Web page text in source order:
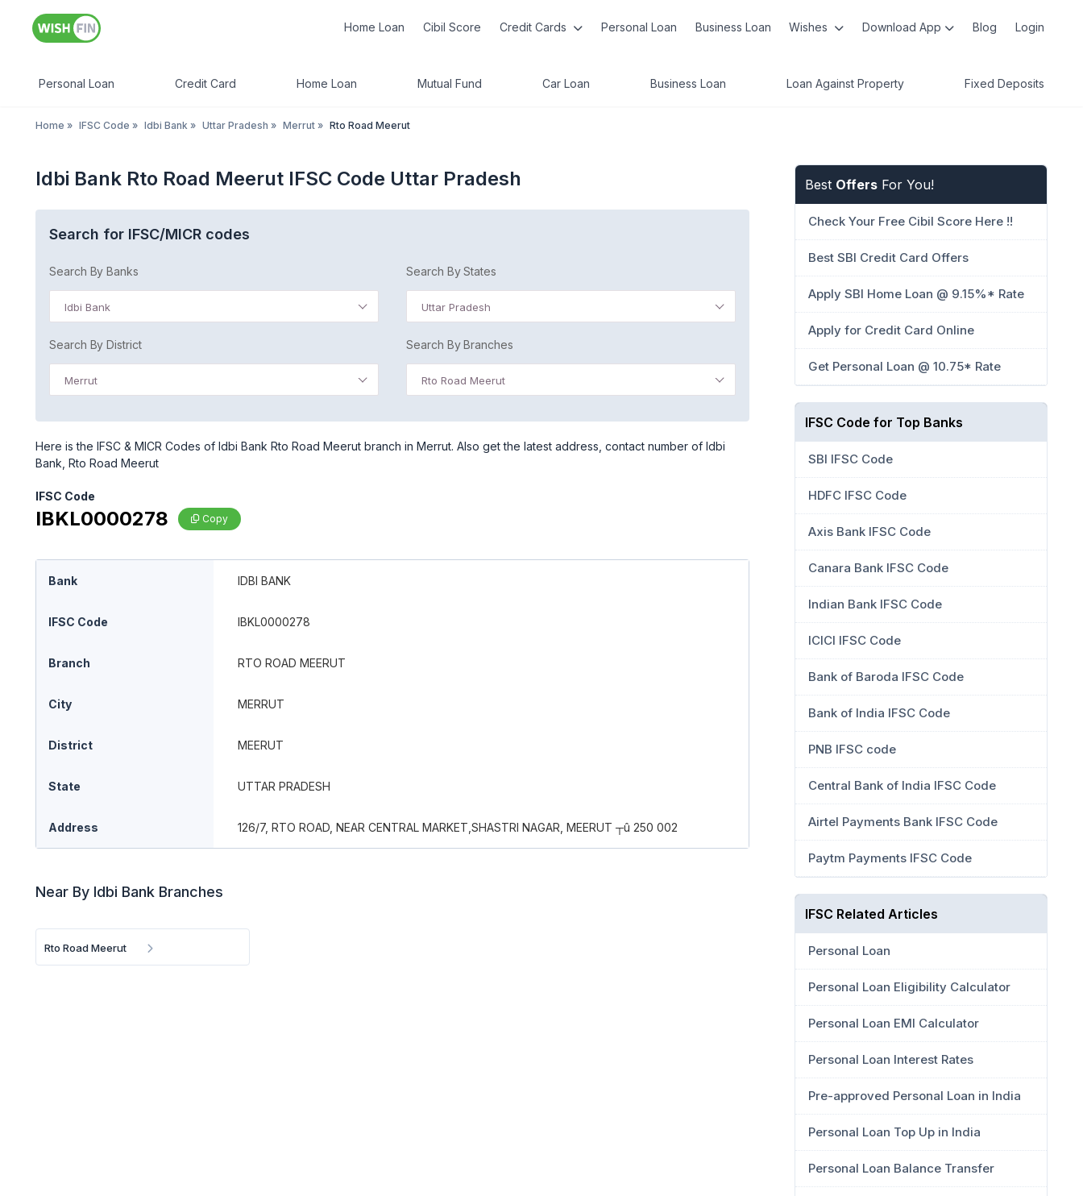
Home Loan Cibil Score Credit Cards Personal Loan Business Loan Wishes Download App Blog Login
Personal Loan Credit Card Home Loan Mutual Fund Car Loan Business Loan Loan Against Property Fixed Deposits
Home » IFSC Code » Idbi Bank » Uttar Pradesh » Merrut » Rto Road Meerut
Idbi Bank Rto Road Meerut IFSC Code Uttar Pradesh
Search for IFSC/MICR codes
Search By Banks
Idbi Bank
Search By States
Uttar Pradesh
Search By District
Merrut
Search By Branches
Rto Road Meerut
Here is the IFSC & MICR Codes of Idbi Bank Rto Road Meerut branch in Merrut. Also get the latest address, contact number of Idbi
Bank, Rto Road Meerut
IFSC Code
IBKL0000278 Copy
Bank IDBI BANK
IFSC Code IBKL0000278
Branch RTO ROAD MEERUT
City MERRUT
District MEERUT
State UTTAR PRADESH
Address 126/7, RTO ROAD, NEAR CENTRAL MARKET,SHASTRI NAGAR, MEERUT ┬û 250 002
Near By Idbi Bank Branches
Rto Road Meerut
Best Offers For You!
Check Your Free Cibil Score Here !!
Best SBI Credit Card Offers
Apply SBI Home Loan @ 9.15%* Rate
Apply for Credit Card Online
Get Personal Loan @ 10.75* Rate
IFSC Code for Top Banks
SBI IFSC Code
HDFC IFSC Code
Axis Bank IFSC Code
Canara Bank IFSC Code
Indian Bank IFSC Code
ICICI IFSC Code
Bank of Baroda IFSC Code
Bank of India IFSC Code
PNB IFSC code
Central Bank of India IFSC Code
Airtel Payments Bank IFSC Code
Paytm Payments IFSC Code
IFSC Related Articles
Personal Loan
Personal Loan Eligibility Calculator
Personal Loan EMI Calculator
Personal Loan Interest Rates
Pre-approved Personal Loan in India
Personal Loan Top Up in India
Personal Loan Balance Transfer